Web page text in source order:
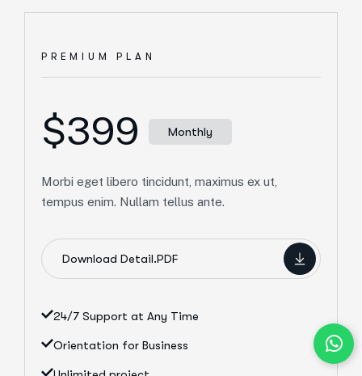
PREMIUM PLAN
$399 Monthly
Morbi eget libero tincidunt, maximus ex ut,
tempus enim. Nullam tellus ante.
Download Detail.PDF
24/7 Support at Any Time
Orientation for Business